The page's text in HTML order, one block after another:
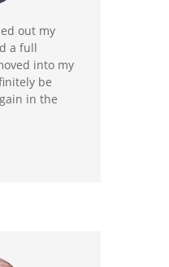
out my
a full
into my
be
in the